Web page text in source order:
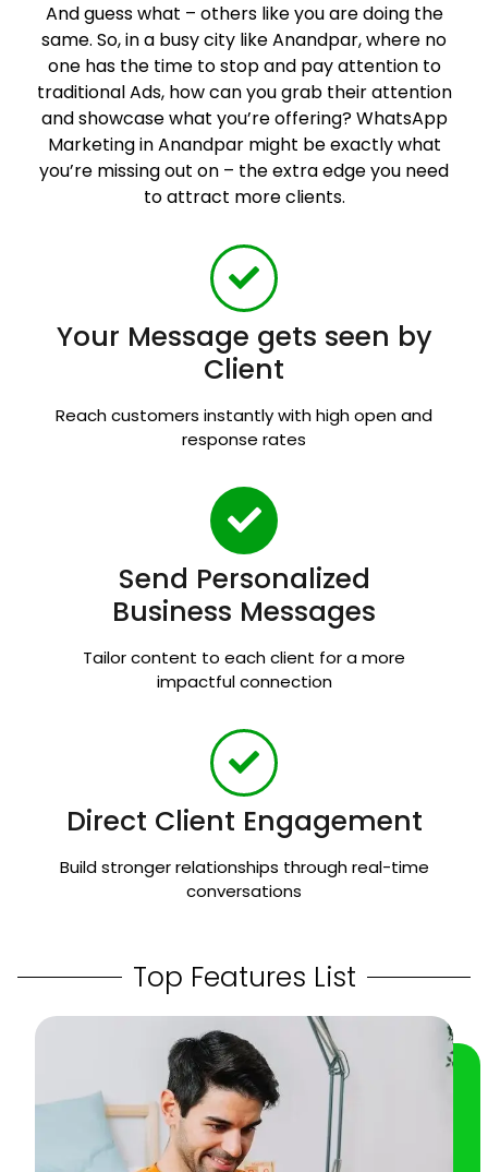
And guess what – others like you are doing the
same. So, in a busy city like Anandpar, where no
one has the time to stop and pay attention to
traditional Ads, how can you grab their attention
and showcase what you’re offering? WhatsApp
Marketing in Anandpar might be exactly what
you’re missing out on – the extra edge you need
to attract more clients.
Your Message gets seen by
Client
Reach customers instantly with high open and
response rates
Send Personalized
Business Messages
Tailor content to each client for a more
impactful connection
Direct Client Engagement
Build stronger relationships through real-time
conversations
Top Features List